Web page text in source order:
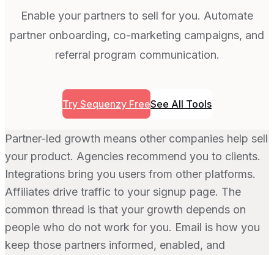
Enable your partners to sell for you. Automate
partner onboarding, co-marketing campaigns, and
referral program communication.
Try Sequenzy FreeSee All Tools
Partner-led growth means other companies help sell
your product. Agencies recommend you to clients.
Integrations bring you users from other platforms.
Affiliates drive traffic to your signup page. The
common thread is that your growth depends on
people who do not work for you. Email is how you
keep those partners informed, enabled, and